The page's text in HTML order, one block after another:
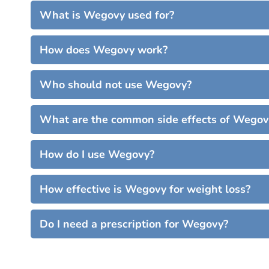
What is Wegovy used for?
How does Wegovy work?
Who should not use Wegovy?
What are the common side effects of
How do I use Wegovy?
How effective is Wegovy for weight loss?
Do I need a prescription for Wegovy?